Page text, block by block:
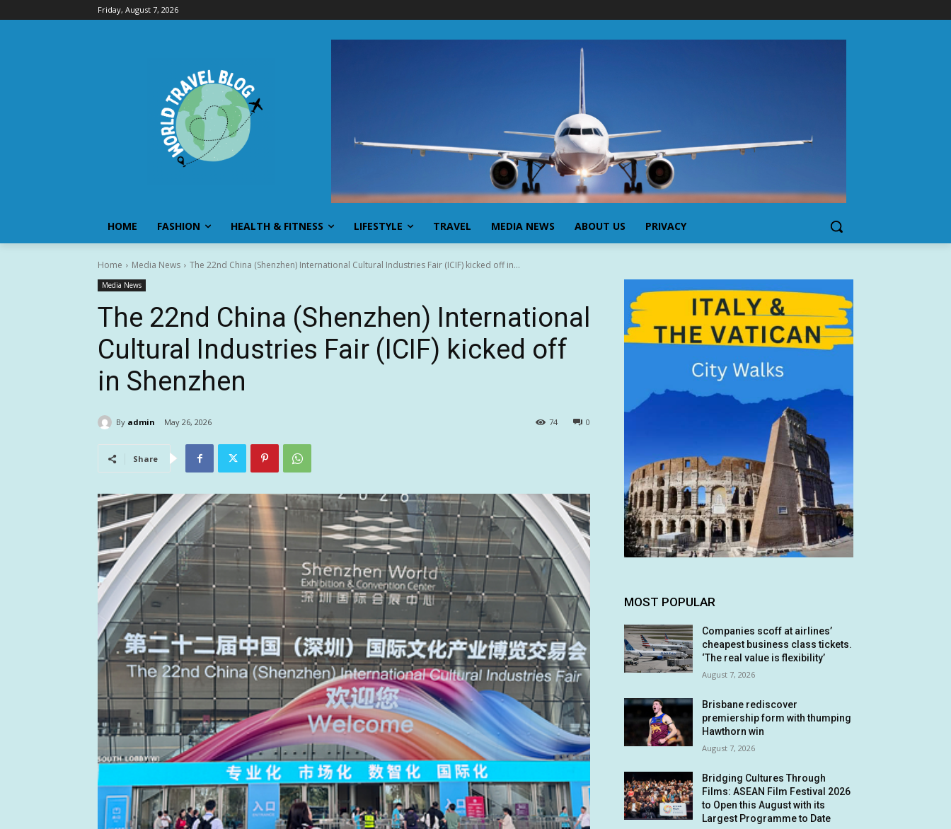
Friday, August 7, 2026
HOME FASHION HEALTH & FITNESS LIFESTYLE TRAVEL MEDIA NEWS ABOUT US PRIVACY
Home Media News The 22nd China (Shenzhen) International Cultural Industries Fair (ICIF) kicked off in...
Media News
The 22nd China (Shenzhen) International
Cultural Industries Fair (ICIF) kicked off
in Shenzhen
By admin May 26, 2026 0
74
Share
MOST POPULAR
Companies scoff at airlines’
cheapest business class tickets.
‘The real value is flexibility’
August 7, 2026
Brisbane rediscover
premiership form with thumping
Hawthorn win
August 7, 2026
Bridging Cultures Through
Films: ASEAN Film Festival 2026
to Open this August with its
Largest Programme to Date